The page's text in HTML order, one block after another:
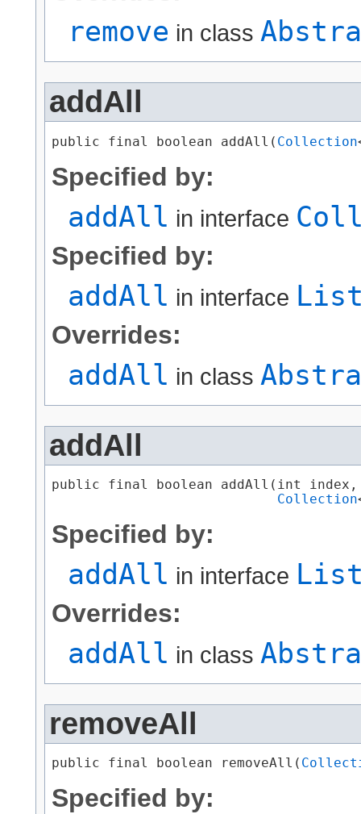
remove in class
addAll
public final boolean addAll​( Collection
Specified by:
addAll in interface
Specified by:
addAll in interface
Overrides:
addAll in class
addAll
public final boolean addAll​(int index,
Collection
Specified by:
addAll in interface
Overrides:
addAll in class
removeAll
public final boolean removeAll​(
Specified by: